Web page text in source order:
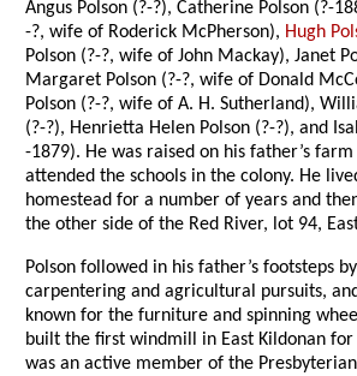
Angus Polson (?-?), Catherine Polson (?-
-?, wife of Roderick McPherson), Hugh
Polson (?-?, wife of John Mackay), Janet
Margaret Polson (?-?, wife of Donald
Polson (?-?, wife of A. H. Sutherland),
(?-?), Henrietta Helen Polson (?-?), and
-1879). He was raised on his father’s
attended the schools in the colony. He
homestead for a number of years and
the other side of the Red River, lot 94,
Polson followed in his father’s footsteps
carpentering and agricultural pursuits,
known for the furniture and spinning
built the first windmill in East Kildonan for
was an active member of the